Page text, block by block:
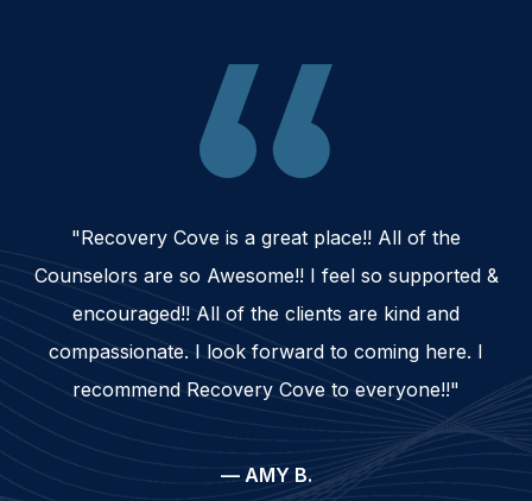
"Recovery Cove is a great place!! All of the
Counselors are so Awesome!! I feel so supported &
encouraged!! All of the clients are kind and
compassionate. I look forward to coming here. I
recommend Recovery Cove to everyone!!"
— AMY B.